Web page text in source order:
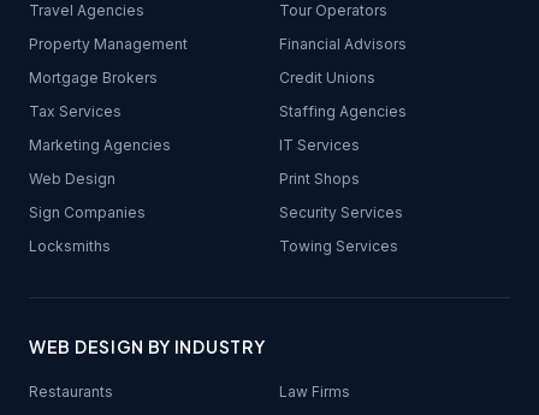
Travel Agencies
Tour Operators
Property Management
Financial Advisors
Mortgage Brokers
Credit Unions
Tax Services
Staffing Agencies
Marketing Agencies
IT Services
Web Design
Print Shops
Sign Companies
Security Services
Locksmiths
Towing Services
WEB DESIGN BY INDUSTRY
Restaurants
Law Firms